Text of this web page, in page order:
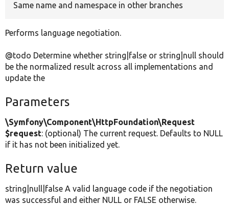
Same name and namespace in other branches
Performs language negotiation.
@todo Determine whether string|false or string|null should
be the normalized result across all implementations and
update the
Parameters
\Symfony\Component\HttpFoundation\Request
$request: (optional) The current request. Defaults to NULL
if it has not been initialized yet.
Return value
string|null|false A valid language code if the negotiation
was successful and either NULL or FALSE otherwise.